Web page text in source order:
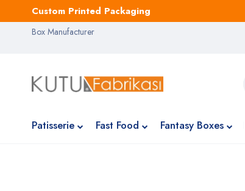
Custom Printed Packaging
Box Manufacturer
Patisserie Fast Food Fantasy Boxes